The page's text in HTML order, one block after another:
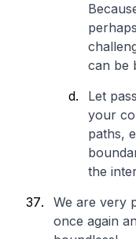
can be
Let
your
paths,
the
We are very
once again